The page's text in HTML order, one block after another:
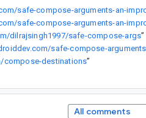
dilrajsingh1997/safe-compose-args”
compose-destinations”
All comments